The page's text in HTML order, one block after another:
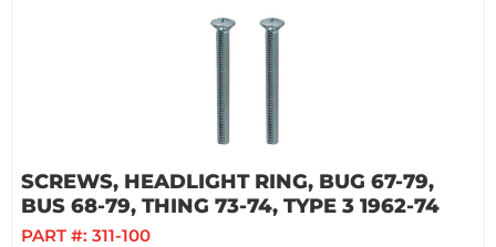
SCREWS, HEADLIGHT RING, BUG 67-79,
BUS 68-79, THING 73-74, TYPE 3 1962-74
PART #: 311-100